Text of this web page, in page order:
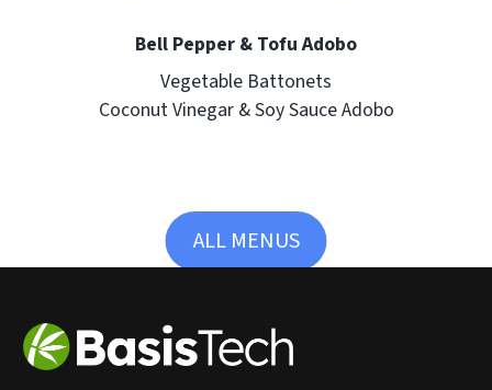
Bell Pepper & Tofu Adobo
Vegetable Battonets
Coconut Vinegar & Soy Sauce Adobo
ALL MENUS